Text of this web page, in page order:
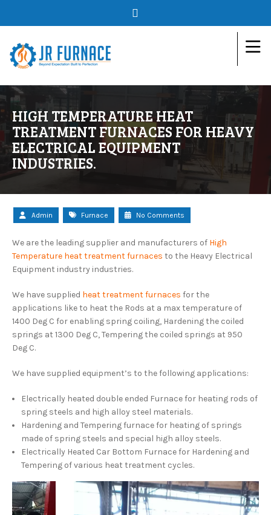
HIGH TEMPERATURE HEAT
TREATMENT FURNACES FOR HEAVY
ELECTRICAL EQUIPMENT
INDUSTRIES.
Admin Furnace No Comments
We are the leading supplier and manufacturers of High
Temperature heat treatment furnaces to the Heavy Electrical
Equipment industry industries.
We have supplied heat treatment furnaces for the
applications like to heat the Rods at a max temperature of
1400 Deg C for enabling spring coiling, Hardening the coiled
springs at 1300 Deg C, Tempering the coiled springs at 950
Deg C.
We have supplied equipment’s to the following applications:
Electrically heated double ended Furnace for heating rods of
spring steels and high alloy steel materials.
Hardening and Tempering furnace for heating of springs
made of spring steels and special high alloy steels.
Electrically Heated Car Bottom Furnace for Hardening and
Tempering of various heat treatment cycles.